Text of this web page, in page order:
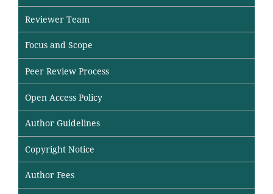
Reviewer Team
Focus and Scope
Peer Review Process
Open Access Policy
Author Guidelines
Copyright Notice
Author Fees